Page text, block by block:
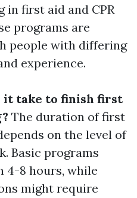
in first aid and CPR
programs are
people with differing
experience.
it take to finish first
The duration of first
on the level of
Basic programs
4-8 hours, while
might require